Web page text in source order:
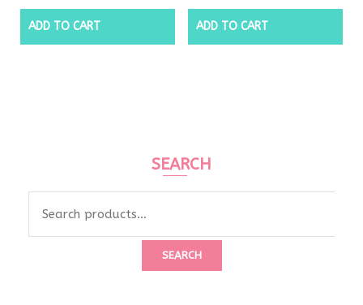
ADD TO CART ADD TO CART
SEARCH
SEARCH